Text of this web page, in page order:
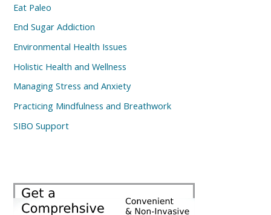
Eat Paleo
End Sugar Addiction
Environmental Health Issues
Holistic Health and Wellness
Managing Stress and Anxiety
Practicing Mindfulness and Breathwork
SIBO Support